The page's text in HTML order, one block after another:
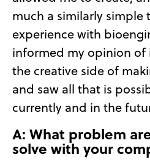
much a similarly
experience with
informed my opinion of
the creative side of
and saw all that is
currently and in the
A: What problem
solve with your